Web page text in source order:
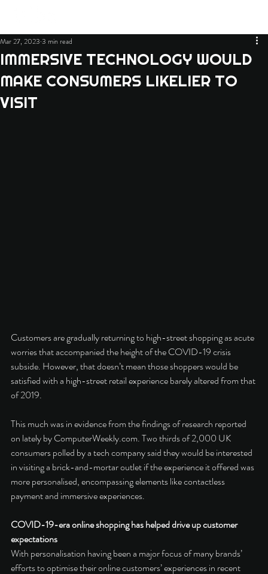
IMMERSIVE TECHNOLOGY WOULD
MAKE CONSUMERS LIKELIER TO
VISIT
Mar 27, 2023 3 min read
Customers are gradually returning to high-street shopping as acute
worries that accompanied the height of the COVID-19 crisis
subside. However, that doesn’t mean those shoppers would be
satisfied with a high-street retail experience barely altered from that
of 2019.
This much was in evidence from the findings of research reported
on lately by ComputerWeekly.com. Two thirds of 2,000 UK
consumers polled by a tech company said they would be interested
in visiting a brick-and-mortar outlet if the experience it offered was
more personalised, encompassing elements like contactless
payment and immersive experiences.
COVID-19-era online shopping has helped drive up customer
expectations
With personalisation having been a major focus of many brands’
efforts to optimise their online customers’ experiences in recent